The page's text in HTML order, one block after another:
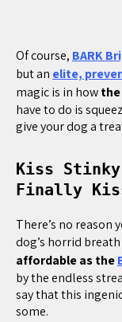
Of course, BARK
but an elite,
magic is in how
have to do is
give your dog a
Kiss Stinky
Finally
There’s no reason
dog’s horrid
affordable as the
by the endless
say that this
some.